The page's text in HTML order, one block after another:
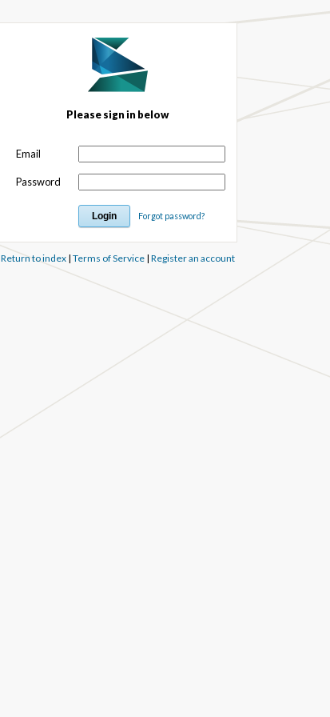
Please sign in below
Email
Password
Forgot password?
Return to index| Terms of Service| Register an account